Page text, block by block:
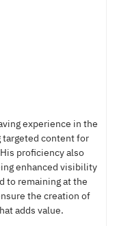
experience in the
targeted content for
His proficiency also
enhanced visibility
to remaining at the
the creation of
adds value.